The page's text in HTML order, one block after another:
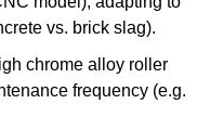
vs. brick slag).
chrome alloy roller
frequency (e.g.